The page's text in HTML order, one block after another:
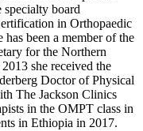
specialty board
in Orthopaedic
been a member of the
for the Northern
she received the
Doctor of Physical
The Jackson Clinics
in the OMPT class in
in Ethiopia in 2017.